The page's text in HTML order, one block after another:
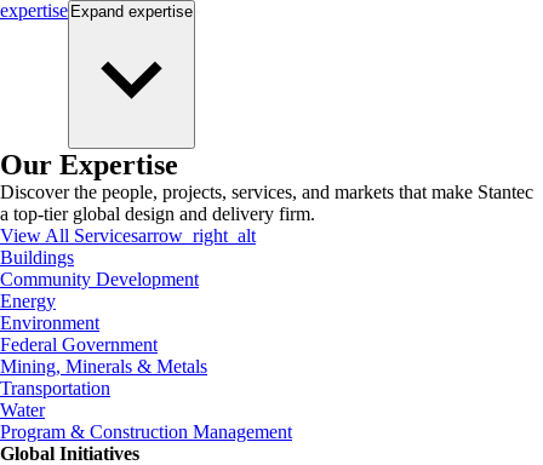
expertise Expand expertise
Our Expertise
Discover the people, projects, services, and markets that make Stantec
a top-tier global design and delivery firm.
View All Servicesarrow_right_alt
Buildings
Community Development
Energy
Environment
Federal Government
Mining, Minerals & Metals
Transportation
Water
Program & Construction Management
Global Initiatives